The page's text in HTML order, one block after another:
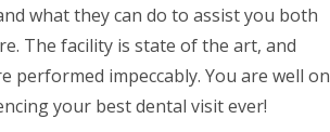
what they can do to assist you both
The facility is state of the art, and
performed impeccably. You are well on
your best dental visit ever!